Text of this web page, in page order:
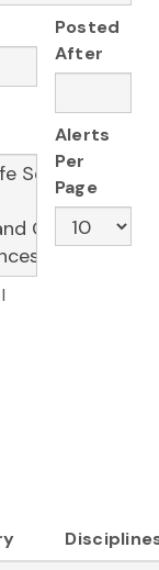
Posted
After
Alerts
Per
Page